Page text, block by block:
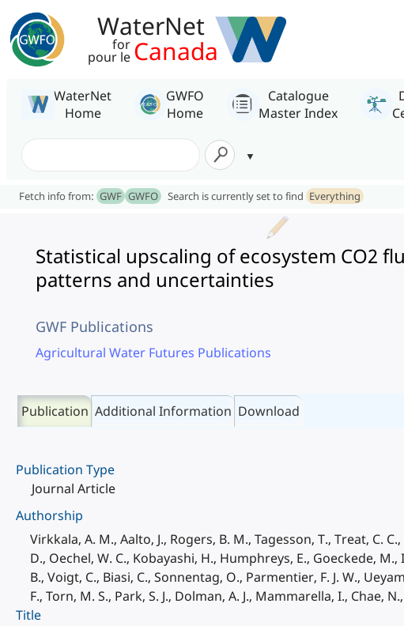
WaterNet
for
pour le Canada
WaterNet
Home
GWFO
Home
Catalogue
Master Index
Fetch info from: GWF GWFO Search is currently set to find Everything
Statistical upscaling of ecosystem CO2
patterns and uncertainties
GWF Publications
Agricultural Water Futures Publications
Publication Additional Information Download
Publication Type
Journal Article
Authorship
Virkkala, A. M., Aalto, J., Rogers, B. M., Tagesson, T., Treat, C.
D., Oechel, W. C., Kobayashi, H., Humphreys, E., Goeckede,
B., Voigt, C., Biasi, C., Sonnentag, O., Parmentier, F. J. W.,
F., Torn, M. S., Park, S. J., Dolman, A. J., Mammarella, I., Chae,
Title